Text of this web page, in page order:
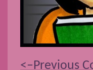
<–Previous